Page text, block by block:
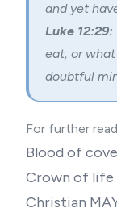
and yet
Luke 12:29:
eat, or
doubtful
For further
Blood of
Crown of life
Christian